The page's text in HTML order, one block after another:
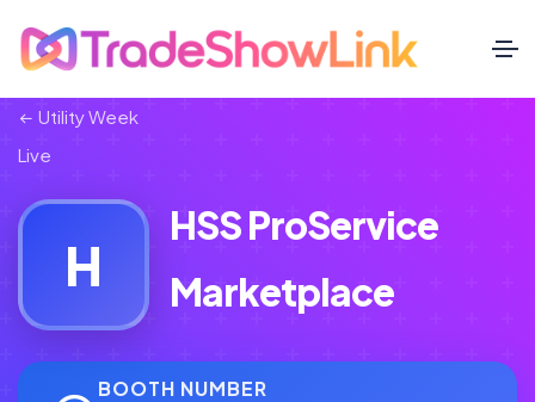
Utility Week
Live
H
HSS ProService
Marketplace
BOOTH NUMBER